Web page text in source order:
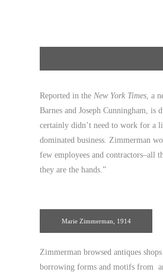
Reported in the New York Times, a
Barnes and Joseph Cunningham,
certainly didn’t need to work for a
dominated business. Zimmerman
few employees and contractors–all
they are the hands.”
Marie Zimmerman, 1914
Zimmerman browsed antiques
borrowing forms and motifs from